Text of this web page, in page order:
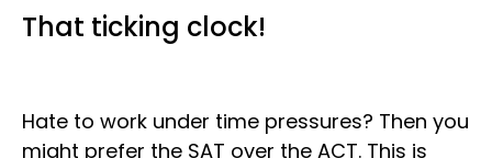
That ticking clock!
Hate to work under time pressures? Then you
might prefer the SAT over the ACT. This is